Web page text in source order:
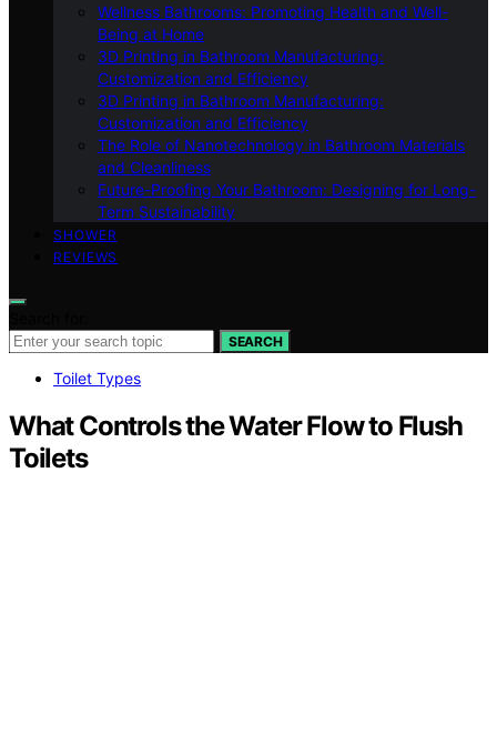
Wellness Bathrooms: Promoting Health and Well-
Being at Home
3D Printing in Bathroom Manufacturing:
Customization and Efficiency
3D Printing in Bathroom Manufacturing:
Customization and Efficiency
The Role of Nanotechnology in Bathroom Materials
and Cleanliness
Future-Proofing Your Bathroom: Designing for Long-
Term Sustainability
SHOWER
REVIEWS
SEARCH
Toilet Types
What Controls the Water Flow to Flush
Toilets